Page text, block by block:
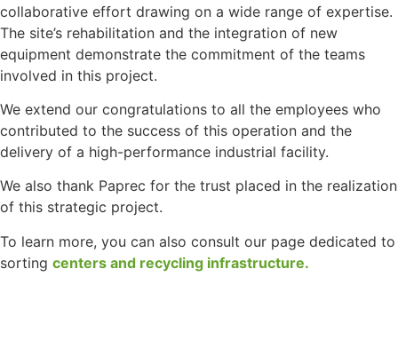
collaborative effort drawing on a wide range of expertise.
The site’s rehabilitation and the integration of new
equipment demonstrate the commitment of the teams
involved in this project.
We extend our congratulations to all the employees who
contributed to the success of this operation and the
delivery of a high-performance industrial facility.
We also thank Paprec for the trust placed in the realization
of this strategic project.
To learn more, you can also consult our page dedicated to
sorting centers and recycling infrastructure.